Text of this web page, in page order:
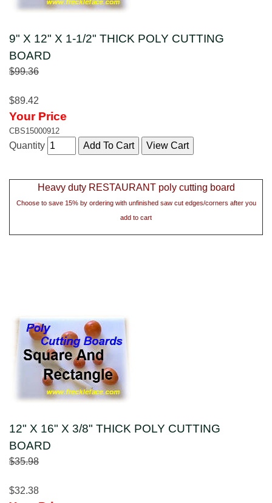
9" X 12" X 1-1/2" THICK POLY CUTTING
BOARD
$99.36
$89.42
Your Price
CBS15000912
Quantity
Heavy duty RESTAURANT poly cutting board
Choose to save 15% by ordering with unfinished saw cut edges/corners after you
add to cart
12" X 16" X 3/8" THICK POLY CUTTING
BOARD
$35.98
$32.38